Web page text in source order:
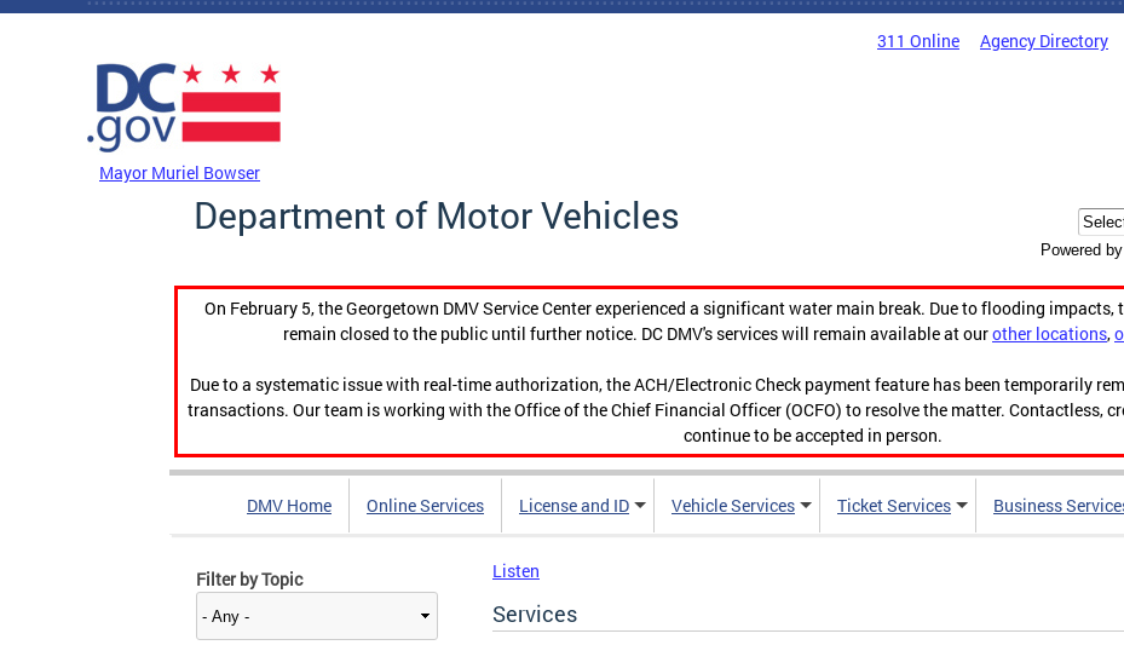
Skip to main content
311 Online Agency Directory
Mayor Muriel Bowser
Department of Motor Vehicles
Powered by
On February 5, the Georgetown DMV Service Center experienced a significant water main break. Due to flooding impacts,
remain closed to the public until further notice. DC DMV's services will remain available at ourother locations,
Due to a systematic issue with real-time authorization, the ACH/Electronic Check payment feature has been temporarily
transactions. Our team is working with the Office of the Chief Financial Officer (OCFO) to resolve the matter. Contactless,
continue to be accepted in person.
DMV Home Online Services License and ID Vehicle Services Ticket Services Business
Filter by Topic Listen
Services